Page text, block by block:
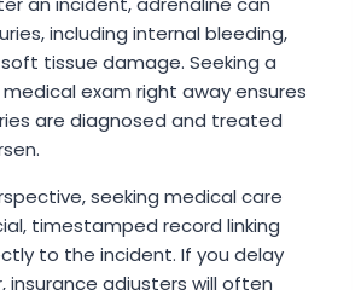
including internal bleeding,
tissue damage. Seeking a
exam right away ensures
are diagnosed and treated
seeking medical care
timestamped record linking
to the incident. If you delay
insurance adjusters will often